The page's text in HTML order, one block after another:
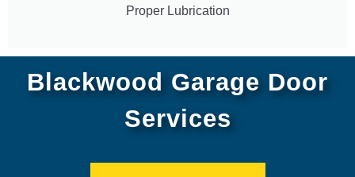
Proper Lubrication
Blackwood Garage Door
Services